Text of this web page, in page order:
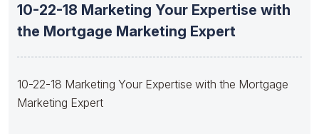
10-22-18 Marketing Your Expertise with
the Mortgage Marketing Expert
10-22-18 Marketing Your Expertise with the Mortgage
Marketing Expert